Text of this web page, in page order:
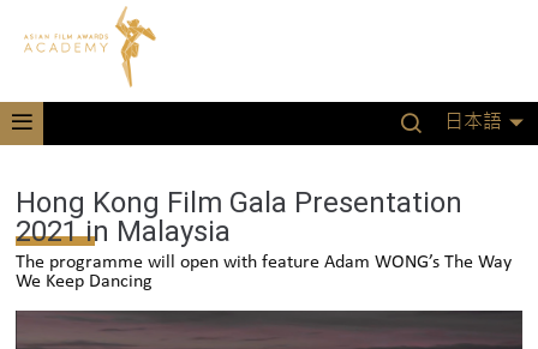
日本語
Hong Kong Film Gala Presentation
2021 in Malaysia
The programme will open with feature Adam WONG’s The Way
We Keep Dancing